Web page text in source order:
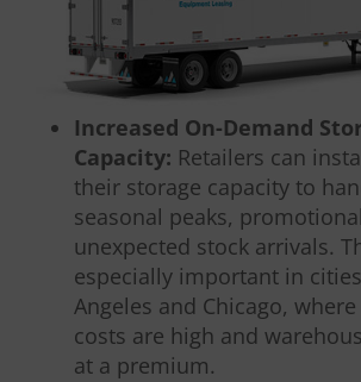
Increased On-Demand
Capacity: Retailers can
their storage capacity to
seasonal peaks,
unexpected stock arrivals.
especially important in
Angeles and Chicago,
costs are high and
at a premium.